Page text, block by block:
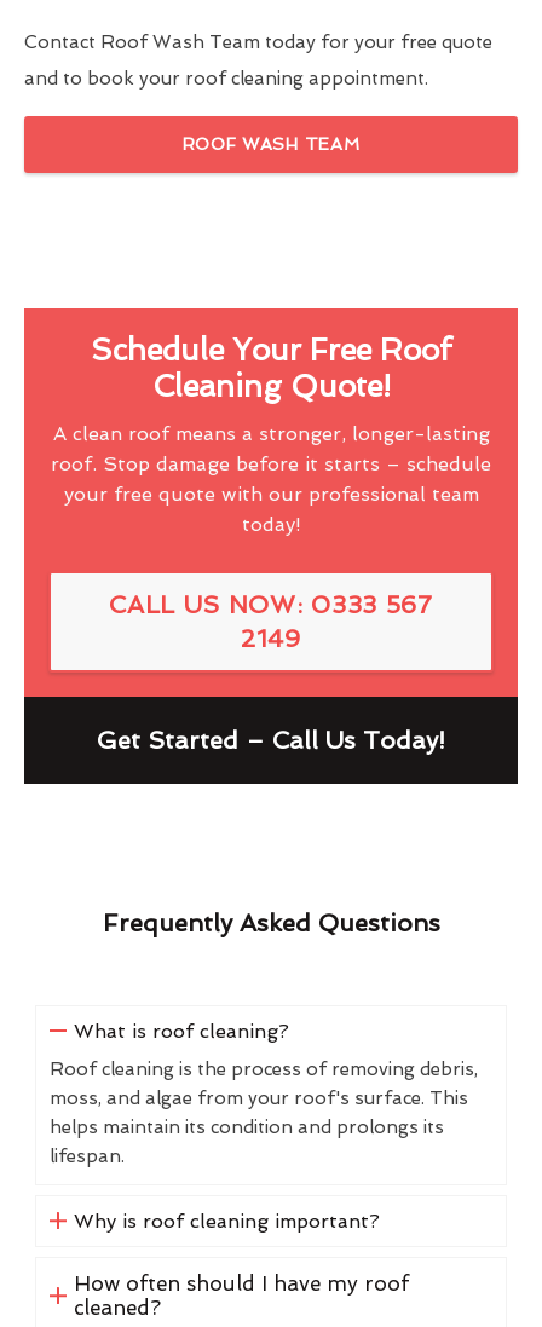
Contact Roof Wash Team today for your free quote
and to book your roof cleaning appointment.
ROOF WASH TEAM
Schedule Your Free Roof
Cleaning Quote!
A clean roof means a stronger, longer-lasting
roof. Stop damage before it starts – schedule
your free quote with our professional team
today!
CALL US NOW: 0333 567
2149
Get Started – Call Us Today!
Frequently Asked Questions
What is roof cleaning?
Roof cleaning is the process of removing debris,
moss, and algae from your roof's surface. This
helps maintain its condition and prolongs its
lifespan.
Why is roof cleaning important?
How often should I have my roof
cleaned?